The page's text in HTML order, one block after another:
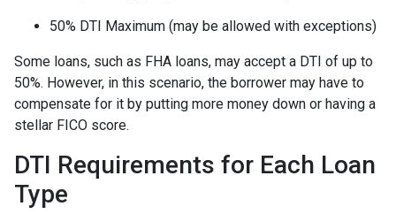
50% DTI Maximum (may be allowed with exceptions)
Some loans, such as FHA loans, may accept a DTI of up to
50%. However, in this scenario, the borrower may have to
compensate for it by putting more money down or having a
stellar FICO score.
DTI Requirements for Each Loan
Type